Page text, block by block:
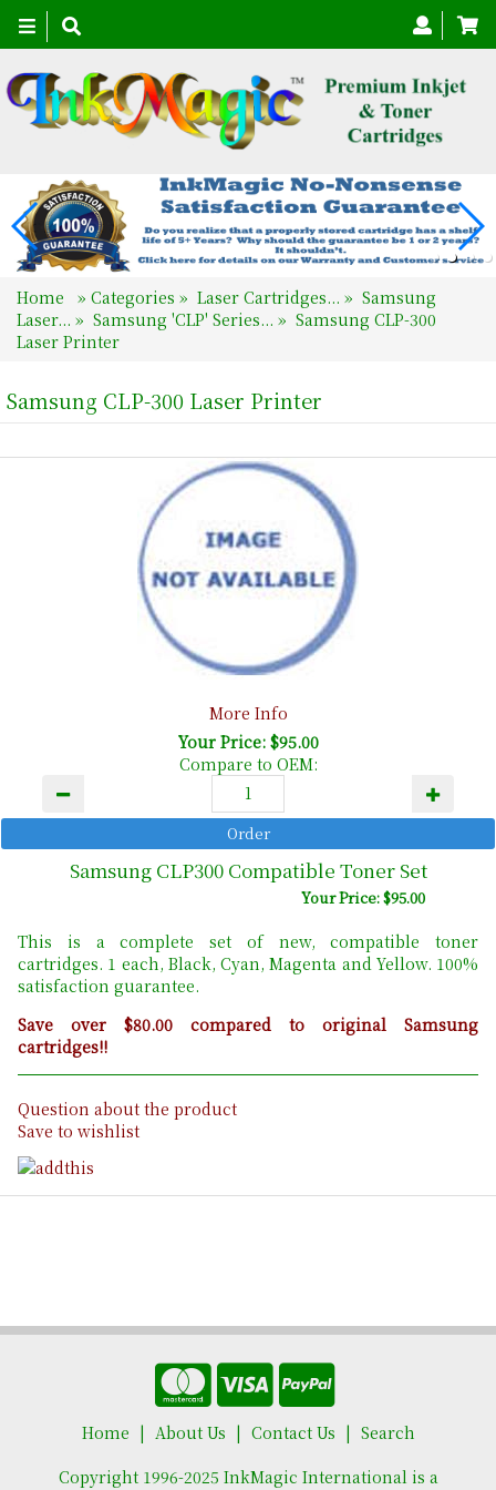
Toggle
navigation
Home » Categories » Laser Cartridges... » Samsung
Laser... » Samsung 'CLP' Series... » Samsung CLP-300
Laser Printer
Samsung CLP-300 Laser Printer
More Info
Your Price: $95.00
Compare to OEM:
Samsung CLP300 Compatible Toner Set
Your Price: $95.00
This is a complete set of new, compatible toner
cartridges. 1 each, Black, Cyan, Magenta and Yellow. 100%
satisfaction guarantee.
Save over $80.00 compared to original Samsung
cartridges!!
Question about the product
Save to wishlist
Home About Us Contact Us
Search
Copyright 1996-2025 InkMagic International is a